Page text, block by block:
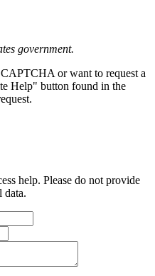
government.
or want to request a
Help" button found in the
help. Please do not provide
data.